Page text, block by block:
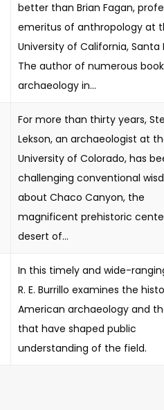
better than Brian Fagan,
emeritus of anthropology at
University of California, Santa
The author of numerous
archaeology in...
For more than thirty years,
Lekson, an archaeologist at
University of Colorado, has
challenging conventional
about Chaco Canyon, the
magnificent prehistoric
desert of...
In this timely and wide-
R. E. Burrillo examines the
American archaeology and
that have shaped public
understanding of the field.